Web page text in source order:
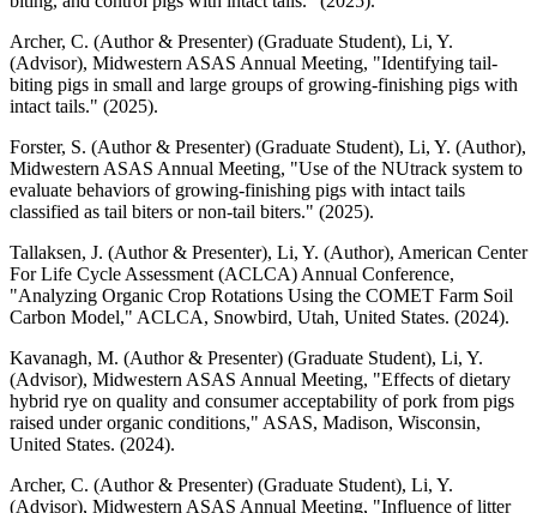
Archer, C. (Author & Presenter) (Graduate Student), Li, Y.
(Advisor), Midwestern ASAS Annual Meeting, "Identifying tail-
biting pigs in small and large groups of growing-finishing pigs with
intact tails." (2025).
Forster, S. (Author & Presenter) (Graduate Student), Li, Y. (Author),
Midwestern ASAS Annual Meeting, "Use of the NUtrack system to
evaluate behaviors of growing-finishing pigs with intact tails
classified as tail biters or non-tail biters." (2025).
Tallaksen, J. (Author & Presenter), Li, Y. (Author), American Center
For Life Cycle Assessment (ACLCA) Annual Conference,
"Analyzing Organic Crop Rotations Using the COMET Farm Soil
Carbon Model," ACLCA, Snowbird, Utah, United States. (2024).
Kavanagh, M. (Author & Presenter) (Graduate Student), Li, Y.
(Advisor), Midwestern ASAS Annual Meeting, "Effects of dietary
hybrid rye on quality and consumer acceptability of pork from pigs
raised under organic conditions," ASAS, Madison, Wisconsin,
United States. (2024).
Archer, C. (Author & Presenter) (Graduate Student), Li, Y.
(Advisor), Midwestern ASAS Annual Meeting, "Influence of litter